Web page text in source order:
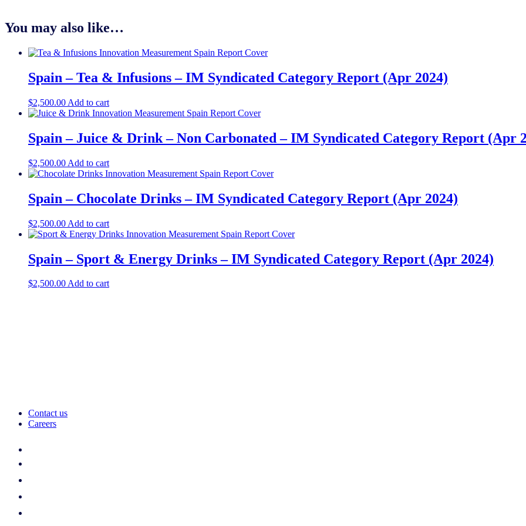
You may also like…
Spain – Tea & Infusions – IM Syndicated Category Report (Apr 2024)
$2,500.00 Add to cart
Spain – Juice & Drink – Non Carbonated – IM Syndicated Category Report (Apr
$2,500.00 Add to cart
Spain – Chocolate Drinks – IM Syndicated Category Report (Apr 2024)
$2,500.00 Add to cart
Spain – Sport & Energy Drinks – IM Syndicated Category Report (Apr 2024)
$2,500.00Add to cart
Contact us
Careers